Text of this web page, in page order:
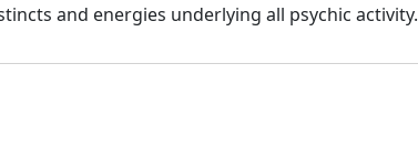
and energies underlying all psychic activity.